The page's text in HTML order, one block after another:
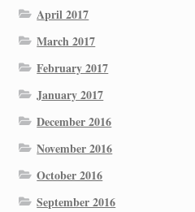
April 2017
March 2017
February 2017
January 2017
December 2016
November 2016
October 2016
September 2016